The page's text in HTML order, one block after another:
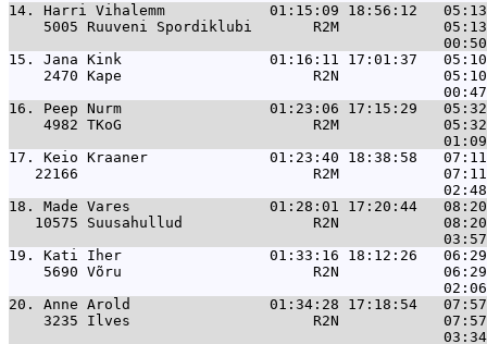
14. Harri Vihalemm            01:15:09 18:56:12   05:13
5005 Ruuveni Spordiklubi       R2M
15. Jana Kink                 01:16:11 17:01:37   05:10
2470 Kape                      R2N
16. Peep Nurm                 01:23:06 17:15:29   05:32
4982 TKoG                      R2M
17. Keio Kraaner              01:23:40 18:38:58   07:11
22166                           R2M
18. Made Vares                01:28:01 17:20:44   08:20
10575 Suusahullud               R2N
19. Kati Iher                 01:33:16 18:12:26   06:29 19
5690 Võru                      R2N
20. Anne Arold                01:34:28 17:18:54   07:57
3235 Ilves                     R2N